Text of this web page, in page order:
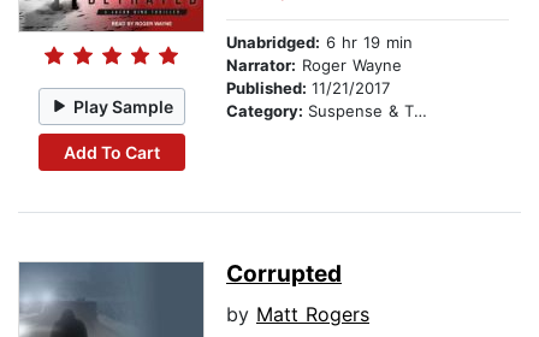
Play Sample
Add To Cart
Unabridged: 6 hr 19 min
Narrator: Roger Wayne
Published: 11/21/2017
Category: Suspense & Thriller
Corrupted
by Matt Rogers